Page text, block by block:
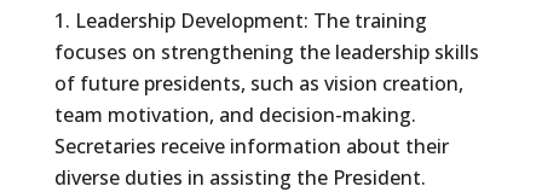
Leadership Development: The training
focuses on strengthening the leadership skills
of future presidents, such as vision creation,
team motivation, and decision-making.
Secretaries receive information about their
diverse duties in assisting the President.